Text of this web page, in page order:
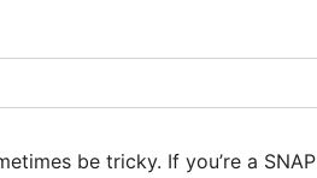
be tricky. If you’re a SNAP